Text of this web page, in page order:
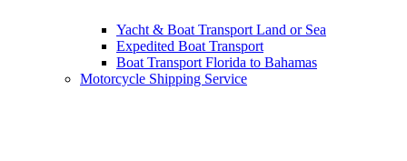
Yacht & Boat Transport Land or Sea
Expedited Boat Transport
Boat Transport Florida to Bahamas
Motorcycle Shipping Service